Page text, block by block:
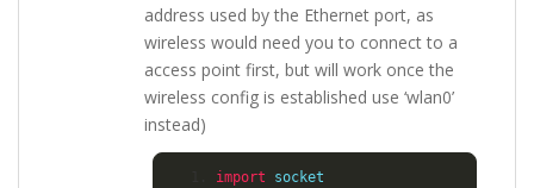
address used by the Ethernet port, as
wireless would need you to connect to a
access point first, but will work once the
wireless config is established use ‘wlan0’
instead)
import socket